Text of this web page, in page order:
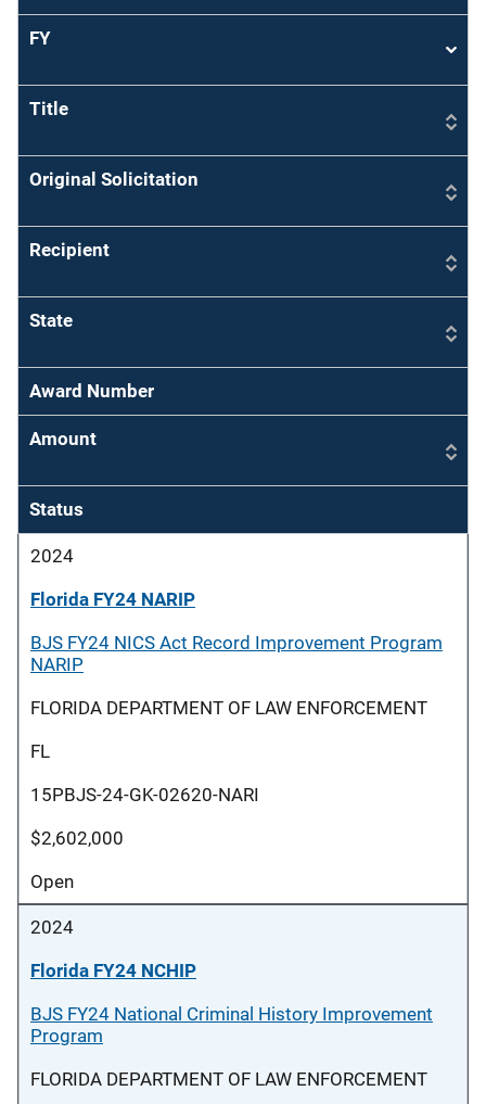
FY
Sort
Title
Original Solicitation
Recipient
State
Award Number
Amount
Status
2024
Florida FY24 NARIP
BJS FY24 NICS Act Record Improvement Program
NARIP
FLORIDA DEPARTMENT OF LAW ENFORCEMENT
FL
15PBJS-24-GK-02620-NARI
$2,602,000
Open
2024
Florida FY24 NCHIP
BJS FY24 National Criminal History Improvement
Program
FLORIDA DEPARTMENT OF LAW ENFORCEMENT